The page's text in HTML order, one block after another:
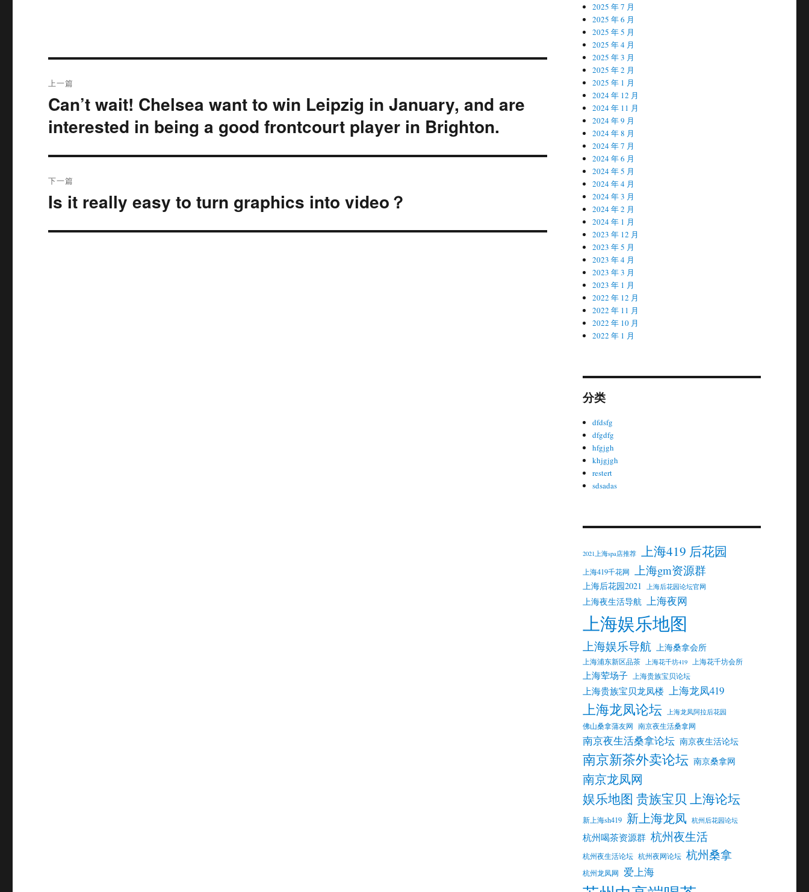
章
导
上一篇
上
篇
文
章：
Can’t wait! Chelsea want to win Leipzig in January, and are
interested in being a good frontcourt player in Brighton.
下一篇
下
文
Is it really easy to turn graphics into video？
2025 年 7 月
2025 年 6 月
2025 年 5 月
2025 年 4 月
2025 年 3 月
2025 年 2 月
2025 年 1 月
2024 年 12 月
2024 年 11 月
2024 年 9 月
2024 年 8 月
2024 年 7 月
2024 年 6 月
2024 年 5 月
2024 年 4 月
2024 年 3 月
2024 年 2 月
2024 年 1 月
2023 年 12 月
2023 年 5 月
2023 年 4 月
2023 年 3 月
2023 年 1 月
2022 年 12 月
2022 年 11 月
2022 年 10 月
2022 年 1 月
分类
dfdsfg
dfgdfg
hfgjgh
khjgjgh
restert
sdsadas
2021上海spa店推荐 上海419 后花园
上海419千花网 上海gm资源群
上海后花园2021 上海后花园论坛官网
上海夜生活导航 上海夜网
上海娱乐地图
上海娱乐导航 上海桑拿会所
上海浦东新区品茶 上海花千坊419 上海花千坊会所
上海荤场子 上海贵族宝贝论坛
上海贵族宝贝龙凤楼 上海龙凤419
上海龙凤论坛 上海龙凤阿拉后花园
佛山桑拿蒲友网 南京夜生活桑拿网
南京夜生活桑拿论坛 南京夜生活论坛
南京新茶外卖论坛 南京桑拿网
南京龙凤网
娱乐地图 贵族宝贝 上海论坛
新上海sh419 新上海龙凤 杭州后花园论坛
杭州喝茶资源群 杭州夜生活
杭州夜生活论坛 杭州夜网论坛 杭州桑拿
杭州龙凤网 爱上海